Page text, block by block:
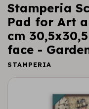
Stamperia
Pad for Art
cm
face -
STAMPERIA